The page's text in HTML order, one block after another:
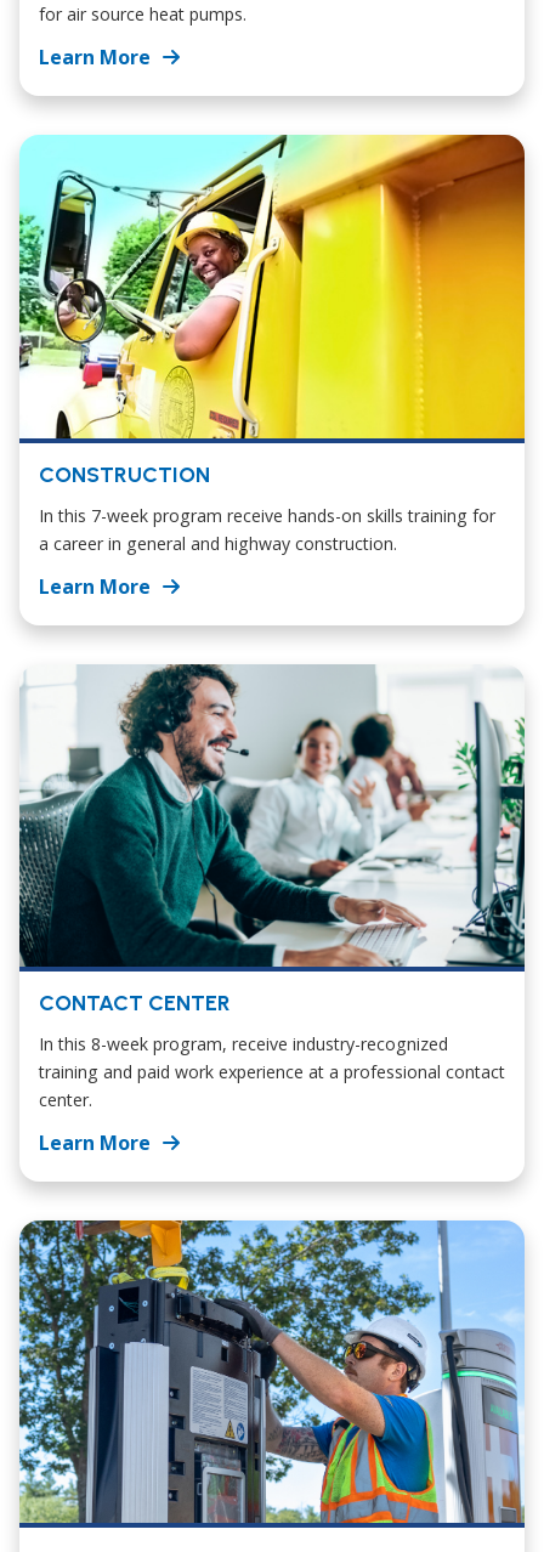
for air source heat pumps.
Learn More
CONSTRUCTION
In this 7-week program receive hands-on skills training for
a career in general and highway construction.
Learn More
CONTACT CENTER
In this 8-week program, receive industry-recognized
training and paid work experience at a professional contact
center.
Learn More